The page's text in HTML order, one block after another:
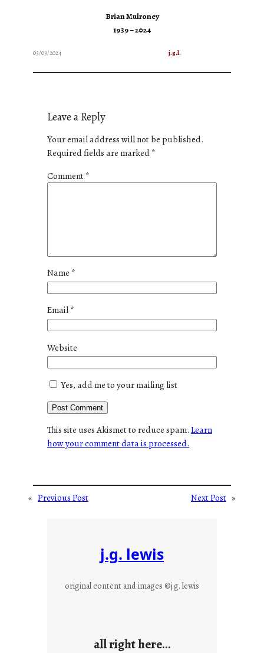
Brian Mulroney
1939 – 2024
03/03/2024 j.g.l.
Leave a Reply
Your email address will not be published.
Required fields are marked*
Comment*
Name *
Email*
Website
Yes, add me to your mailing list
This site uses Akismet to reduce spam.Learn
how your comment data is processed.
« Previous Post Next Post »
j.g. lewis
original content and images ©j.g. lewis
all right here…